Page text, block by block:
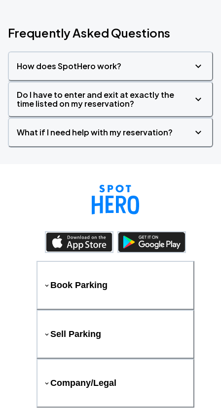
Frequently Asked Questions
How does SpotHero work?
Do I have to enter and exit at exactly the
time listed on my reservation?
What if I need help with my reservation?
Book Parking
Sell Parking
Company/Legal